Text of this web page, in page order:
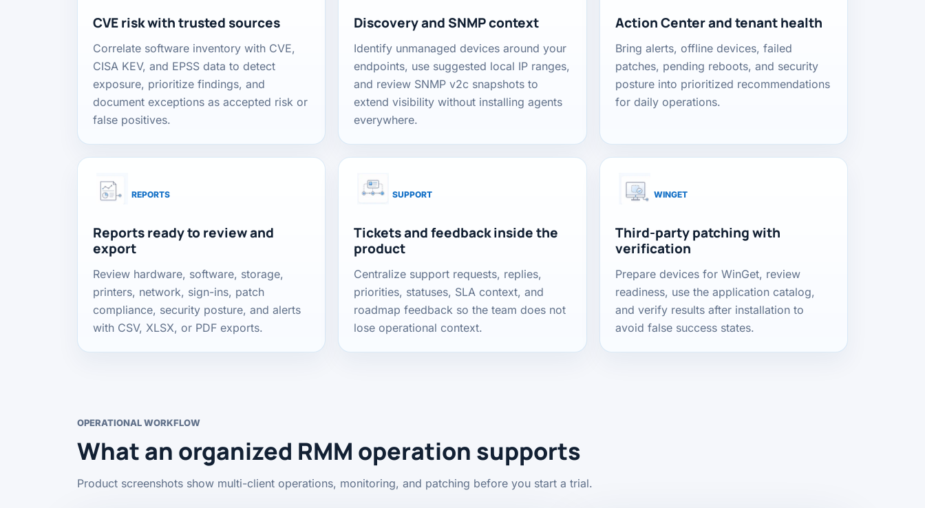
CVE risk with trusted sources
Correlate software inventory with CVE,
CISA KEV, and EPSS data to detect
exposure, prioritize findings, and
document exceptions as accepted risk or
false positives.
Discovery and SNMP context
Identify unmanaged devices around your
endpoints, use suggested local IP ranges,
and review SNMP v2c snapshots to
extend visibility without installing agents
everywhere.
Action Center and tenant health
Bring alerts, offline devices, failed
patches, pending reboots, and security
posture into prioritized recommendations
for daily operations.
REPORTS
Reports ready to review and
export
Review hardware, software, storage,
printers, network, sign-ins, patch
compliance, security posture, and alerts
with CSV, XLSX, or PDF exports.
SUPPORT
Tickets and feedback inside the
product
Centralize support requests, replies,
priorities, statuses, SLA context, and
roadmap feedback so the team does not
lose operational context.
WINGET
Third-party patching with
verification
Prepare devices for WinGet, review
readiness, use the application catalog,
and verify results after installation to
avoid false success states.
OPERATIONAL WORKFLOW
What an organized RMM operation supports
Product screenshots show multi-client operations, monitoring, and patching before you start a trial.